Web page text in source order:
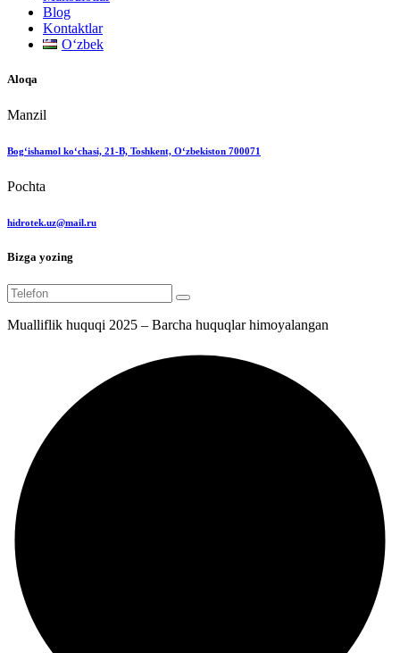
Blog
Kontaktlar
Oʻzbek
Aloqa
Manzil
Bog‘ishamol ko‘chasi, 21-B, Toshkent, O‘zbekiston 700071
Pochta
hidrotek.uz@mail.ru
Bizga yozing
Mualliflik huquqi 2025 – Barcha huquqlar himoyalangan